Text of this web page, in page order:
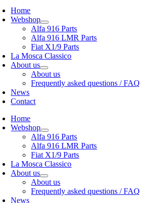
Home
Webshop
Alfa 916 Parts
Alfa 916 LMR Parts
Fiat X1/9 Parts
La Mosca Classico
About us
About us
Frequently asked questions / FAQ
News
Contact
Home
Webshop
Alfa 916 Parts
Alfa 916 LMR Parts
Fiat X1/9 Parts
La Mosca Classico
About us
About us
Frequently asked questions / FAQ
News